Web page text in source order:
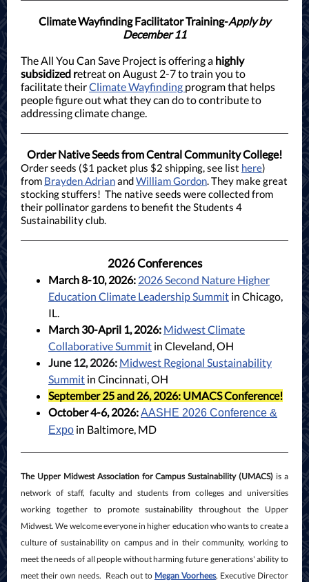
Climate Wayfinding Facilitator Training-Apply by
December 11
The All You Can Save Project is offering a highly
subsidized retreat on August 2-7 to train you to
facilitate theirClimate Wayfinding program that helps
people figure out what they can do to contribute to
addressing climate change.
Order Native Seeds from Central Community College!
Order seeds ($1 packet plus $2 shipping, see list here)
from Brayden AdrianandWilliam Gordon. They make great
stocking stuffers! The native seeds were collected from
their pollinator gardens to benefit the Students 4
Sustainability club.
2026 Conferences
March 8-10, 2026: 2026 Second Nature Higher
Education Climate Leadership Summit in Chicago,
IL.
March 30-April 1, 2026: Midwest Climate
Collaborative Summit in Cleveland, OH
June 12, 2026: Midwest Regional Sustainability
Summit in Cincinnati, OH
September 25 and 26, 2026: UMACS Conference!
October 4-6, 2026:AASHE 2026 Conference &
Expo in Baltimore, MD
The Upper Midwest Association for Campus Sustainability (UMACS) is a
network of staff, faculty and students from colleges and universities
working together to promote sustainability throughout the Upper
Midwest. We welcome everyone in higher education who wants to create a
culture of sustainability on campus and in their community, working to
meet the needs of all people without harming future generations' ability to
meet their own needs. Reach out to Megan Voorhees, Executive Director